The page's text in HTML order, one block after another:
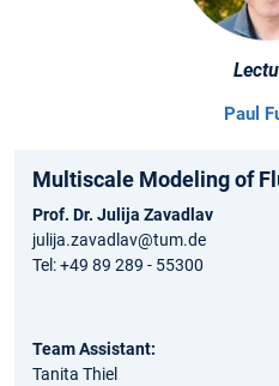
Paul
Multiscale Modeling of
Prof. Dr. Julija Zavadlav
julija.zavadlav@tum.de
Tel: +49 89 289 - 55300
Team Assistant:
Tanita Thiel